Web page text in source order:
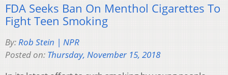
FDA Seeks Ban On Menthol Cigarettes To
Fight Teen Smoking
By:Rob Stein | NPR
Posted on: Thursday, November 15, 2018